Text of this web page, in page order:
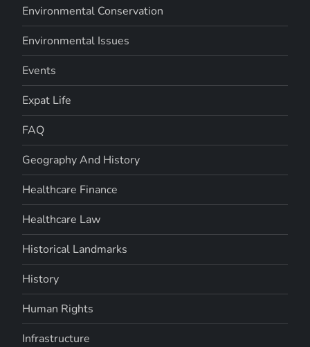
Environmental Conservation
Environmental Issues
Events
Expat Life
FAQ
Geography And History
Healthcare Finance
Healthcare Law
Historical Landmarks
History
Human Rights
Infrastructure